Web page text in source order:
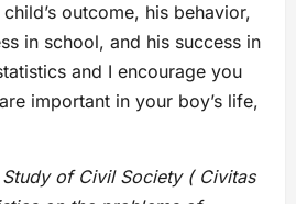
outcome, his behavior,
in school, and his success in
and I encourage you
important in your boy’s life,
of Civil Society ( Civitas